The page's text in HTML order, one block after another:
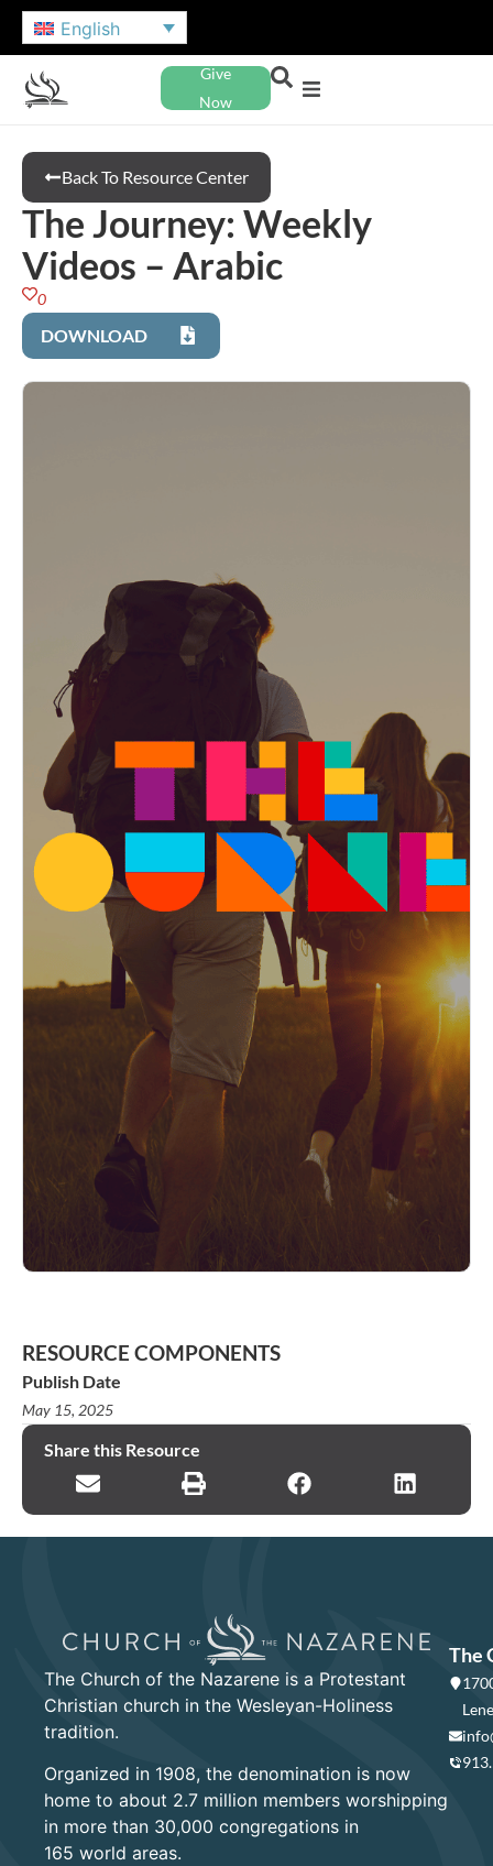
English
Give
Now
Back To Resource Center
The Journey: Weekly
Videos – Arabic
0
DOWNLOAD
RESOURCE COMPONENTS
Publish Date
May 15, 2025
Share this Resource
The Church of the Nazarene is a Protestant
Christian church in the Wesleyan-Holiness
tradition.
Organized in 1908, the denomination is now
home to about 2.7 million members worshipping
in more than 30,000 congregations in
165 world areas.
The